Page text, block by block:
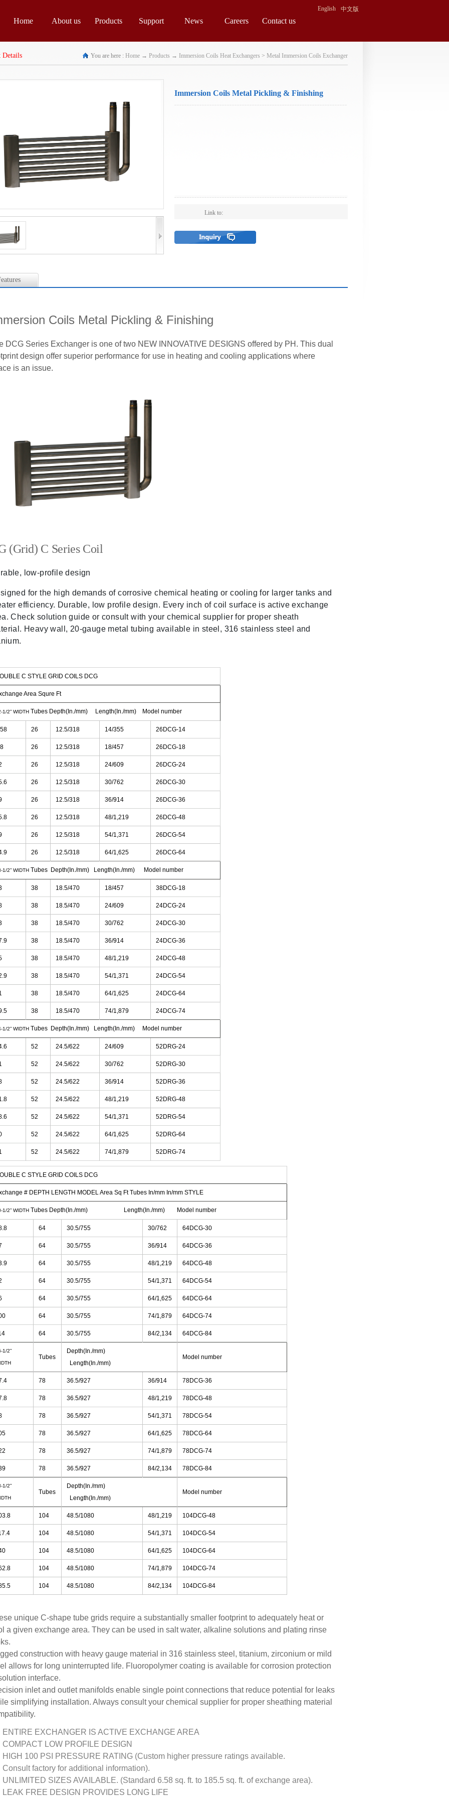
English 中文版
Home About us Products Support News Careers Contact us
Details You are here : Home → Products → Immersion Coils Heat Exchangers > Metal Immersion Coils Exchanger
Immersion Coils Metal Pickling & Finishing
Link to:
Coils Metal Pickling & Finishing
DCG Series Exchanger is one of two NEW INNOVATIVE DESIGNS offered by PH. This dual
design offer superior performance for use in heating and cooling applications where
is an issue.
(Grid) C Series Coil
low-profile design
for the high demands of corrosive chemical heating or cooling for larger tanks and
efficiency. Durable, low profile design. Every inch of coil surface is active exchange
Check solution guide or consult with your chemical supplier for proper sheath
Heavy wall, 20-gauge metal tubing available in steel, 316 stainless steel and
C STYLE GRID COILS DCG
Area Squre Ft
1/2” WIDTH Tubes Depth(In./mm) Length(In./mm) Model number
26 12.5/318 14/355 26DCG-14
26 12.5/318 18/457 26DCG-18
26 12.5/318 24/609 26DCG-24
26 12.5/318 30/762 26DCG-30
26 12.5/318 36/914 26DCG-36
26 12.5/318 48/1,219 26DCG-48
26 12.5/318 54/1,371 26DCG-54
26 12.5/318 64/1,625 26DCG-64
1/2” WIDTH Tubes Depth(In./mm) Length(In./mm) Model number
38 18.5/470 18/457 38DCG-18
38 18.5/470 24/609 24DCG-24
38 18.5/470 30/762 24DCG-30
38 18.5/470 36/914 24DCG-36
38 18.5/470 48/1,219 24DCG-48
38 18.5/470 54/1,371 24DCG-54
38 18.5/470 64/1,625 24DCG-64
38 18.5/470 74/1,879 24DCG-74
1/2” WIDTH Tubes Depth(In./mm) Length(In./mm) Model number
52 24.5/622 24/609 52DRG-24
52 24.5/622 30/762 52DRG-30
52 24.5/622 36/914 52DRG-36
52 24.5/622 48/1,219 52DRG-48
52 24.5/622 54/1,371 52DRG-54
52 24.5/622 64/1,625 52DRG-64
52 24.5/622 74/1,879 52DRG-74
C STYLE GRID COILS DCG
# DEPTH LENGTH MODEL Area Sq Ft Tubes In/mm In/mm STYLE
1/2” WIDTH Tubes Depth(In./mm) Length(In./mm) Model number
64 30.5/755 30/762 64DCG-30
64 30.5/755 36/914 64DCG-36
64 30.5/755 48/1,219 64DCG-48
64 30.5/755 54/1,371 64DCG-54
64 30.5/755 64/1,625 64DCG-64
64 30.5/755 74/1,879 64DCG-74
64 30.5/755 84/2,134 64DCG-84
1/2”
Tubes
Depth(In./mm)
Length(In./mm)
Model number
78 36.5/927 36/914 78DCG-36
78 36.5/927 48/1,219 78DCG-48
78 36.5/927 54/1,371 78DCG-54
78 36.5/927 64/1,625 78DCG-64
78 36.5/927 74/1,879 78DCG-74
78 36.5/927 84/2,134 78DCG-84
1/2”
Tubes
Depth(In./mm)
Length(In./mm)
Model number
104 48.5/1080 48/1,219 104DCG-48
104 48.5/1080 54/1,371 104DCG-54
104 48.5/1080 64/1,625 104DCG-64
104 48.5/1080 74/1,879 104DCG-74
104 48.5/1080 84/2,134 104DCG-84
unique C-shape tube grids require a substantially smaller footprint to adequately heat or
a given exchange area. They can be used in salt water, alkaline solutions and plating rinse
construction with heavy gauge material in 316 stainless steel, titanium, zirconium or mild
allows for long uninterrupted life. Fluoropolymer coating is available for corrosion protection
interface.
inlet and outlet manifolds enable single point connections that reduce potential for leaks
simplifying installation. Always consult your chemical supplier for proper sheathing material
ENTIRE EXCHANGER IS ACTIVE EXCHANGE AREA
COMPACT LOW PROFILE DESIGN
HIGH 100 PSI PRESSURE RATING (Custom higher pressure ratings available.
Consult factory for additional information).
UNLIMITED SIZES AVAILABLE. (Standard 6.58 sq. ft. to 185.5 sq. ft. of exchange area).
LEAK FREE DESIGN PROVIDES LONG LIFE